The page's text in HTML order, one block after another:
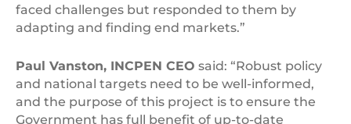
faced challenges but responded to them by
adapting and finding end markets.”
Paul Vanston, INCPEN CEO said: “Robust policy
and national targets need to be well-informed,
and the purpose of this project is to ensure the
Government has full benefit of up-to-date